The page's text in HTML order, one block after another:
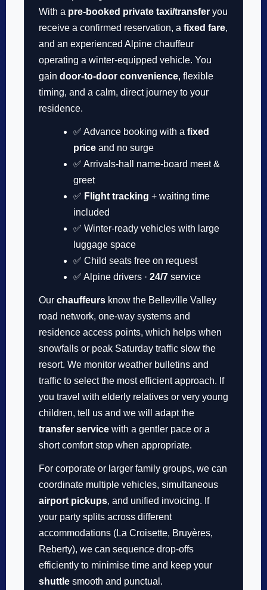
With a pre-booked private taxi/transfer you
receive a confirmed reservation, a fixed fare,
and an experienced Alpine chauffeur
operating a winter-equipped vehicle. You
gain door-to-door convenience, flexible
timing, and a calm, direct journey to your
residence.
✅ Advance booking with a fixed
price and no surge
✅ Arrivals-hall name-board meet &
greet
✅ Flight tracking + waiting time
included
✅ Winter-ready vehicles with large
luggage space
✅ Child seats free on request
✅ Alpine drivers · 24/7 service
Our chauffeurs know the Belleville Valley
road network, one-way systems and
residence access points, which helps when
snowfalls or peak Saturday traffic slow the
resort. We monitor weather bulletins and
traffic to select the most efficient approach. If
you travel with elderly relatives or very young
children, tell us and we will adapt the
transfer service with a gentler pace or a
short comfort stop when appropriate.
For corporate or larger family groups, we can
coordinate multiple vehicles, simultaneous
airport pickups, and unified invoicing. If
your party splits across different
accommodations (La Croisette, Bruyères,
Reberty), we can sequence drop-offs
efficiently to minimise time and keep your
shuttle smooth and punctual.